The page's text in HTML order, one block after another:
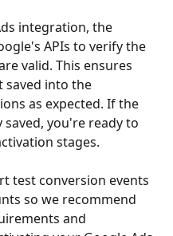
integration, the
APIs to verify the
valid. This ensures
into the
as expected. If the
you're ready to
stages.
test conversion events
so we recommend
and